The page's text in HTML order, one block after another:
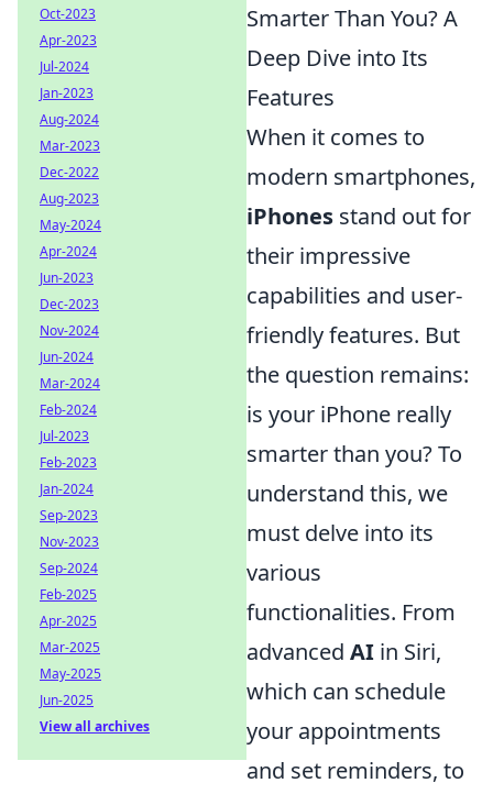
Smarter Than You? A
Deep Dive into Its
Features
When it comes to
modern smartphones,
iPhones stand out for
their impressive
capabilities and user-
friendly features. But
the question remains:
is your iPhone really
smarter than you? To
understand this, we
must delve into its
various
functionalities. From
advanced AI in Siri,
which can schedule
your appointments
and set reminders, to
Oct-2023
Apr-2023
Jul-2024
Jan-2023
Aug-2024
Mar-2023
Dec-2022
Aug-2023
May-2024
Apr-2024
Jun-2023
Dec-2023
Nov-2024
Jun-2024
Mar-2024
Feb-2024
Jul-2023
Feb-2023
Jan-2024
Sep-2023
Nov-2023
Sep-2024
Feb-2025
Apr-2025
Mar-2025
May-2025
Jun-2025
View all archives